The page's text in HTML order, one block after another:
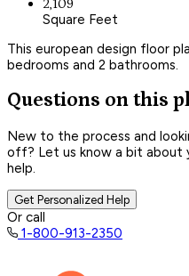
2,109
Square Feet
This european design floor
bedrooms and 2 bathrooms.
Questions on this
New to the process and
off? Let us know a bit about
help.
Get Personalized Help
Or call
1-800-913-2350